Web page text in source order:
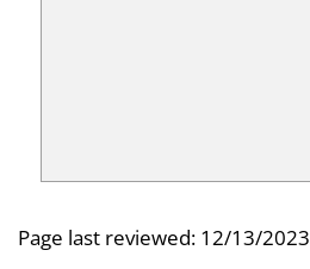
Page last reviewed: 12/13/2023